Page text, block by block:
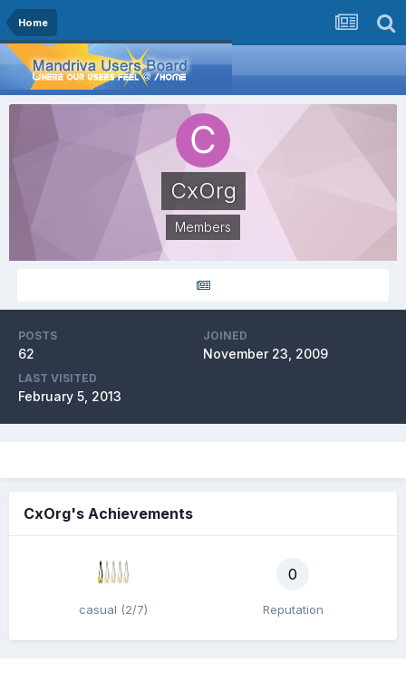
Home
CxOrg
Members
POSTS
62
JOINED
November 23, 2009
LAST VISITED
February 5, 2013
CxOrg's Achievements
casual (2/7)
0
Reputation